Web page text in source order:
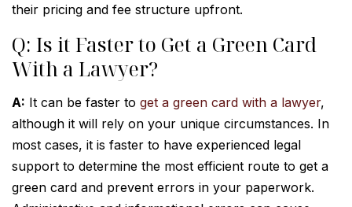
their pricing and fee structure upfront.
Q: Is it Faster to Get a Green Card
With a Lawyer?
A: It can be faster to get a green card with a lawyer,
although it will rely on your unique circumstances. In
most cases, it is faster to have experienced legal
support to determine the most efficient route to get a
green card and prevent errors in your paperwork.